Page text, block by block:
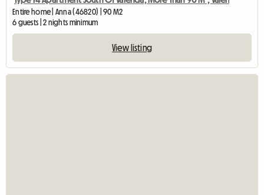
Entire home | Anna (46820) | 90 M2
6 guests | 2 nights minimum
View listing